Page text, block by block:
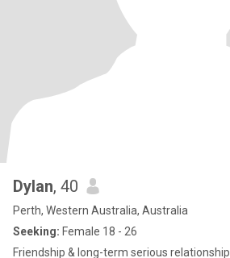
Dylan, 40
Perth, Western Australia, Australia
Seeking: Female 18 - 26
Friendship & long-term serious relationship